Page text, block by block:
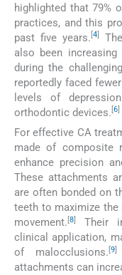
highlighted that 79%
practices, and this
past five years. [4
also been increasing
during the
reportedly faced
levels of
orthodontic devices. 6
For effective CA
made of composite
enhance precision
These attachments
are often bonded on
teeth to maximize
movement. [8]
Their
clinical application,
of malocclusions. [9]
attachments can